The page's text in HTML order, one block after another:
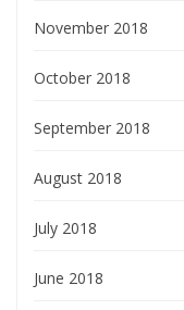
November 2018
October 2018
September 2018
August 2018
July 2018
June 2018